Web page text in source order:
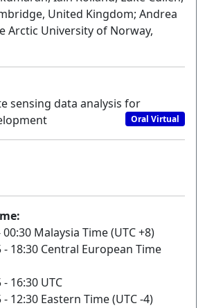
United Kingdom; Andrea
Arctic University of Norway,
sensing data analysis for
Oral Virtual
00:30 Malaysia Time (UTC +8)
- 18:30 Central European Time
16:30 UTC
- 12:30 Eastern Time (UTC -4)